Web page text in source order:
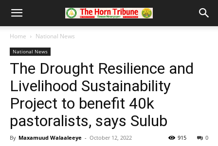
Home National News
National News
The Drought Resilience and
Livelihood Sustainability
Project to benefit 40k
pastoralists, says Sulub
By Maxamuud Walaaleeye - October 12, 2022 0
915